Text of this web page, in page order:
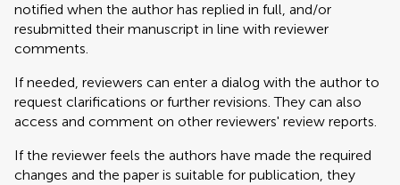
notified when the author has replied in full, and/or
resubmitted their manuscript in line with reviewer
comments.
If needed, reviewers can enter a dialog with the author to
request clarifications or further revisions. They can also
access and comment on other reviewers' review reports.
If the reviewer feels the authors have made the required
changes and the paper is suitable for publication, they